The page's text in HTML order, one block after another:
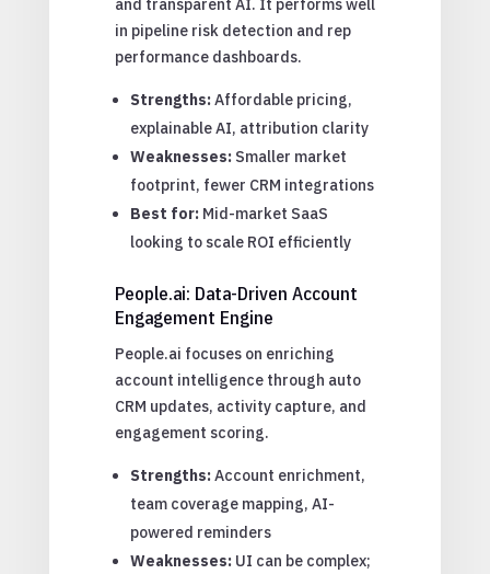
and transparent AI. It performs well
in pipeline risk detection and rep
performance dashboards.
Strengths:Affordable pricing,
explainable AI, attribution clarity
Weaknesses:Smaller market
footprint, fewer CRM integrations
Best for:Mid-market SaaS
looking to scale ROI efficiently
People.ai: Data-Driven Account
Engagement Engine
People.ai focuses on enriching
account intelligence through auto
CRM updates, activity capture, and
engagement scoring.
Strengths:Account enrichment,
team coverage mapping, AI-
powered reminders
Weaknesses:UI can be complex;